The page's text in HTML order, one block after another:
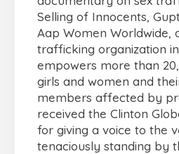
Selling of Innocents,
Aap Women Worldwide,
trafficking organization
empowers more than
girls and women and
members affected by
received the Clinton
for giving a voice to the
tenaciously standing by